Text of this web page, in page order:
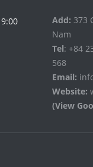
Add: 373
Nam
Tel: +84
568
Email:
Website:
(View